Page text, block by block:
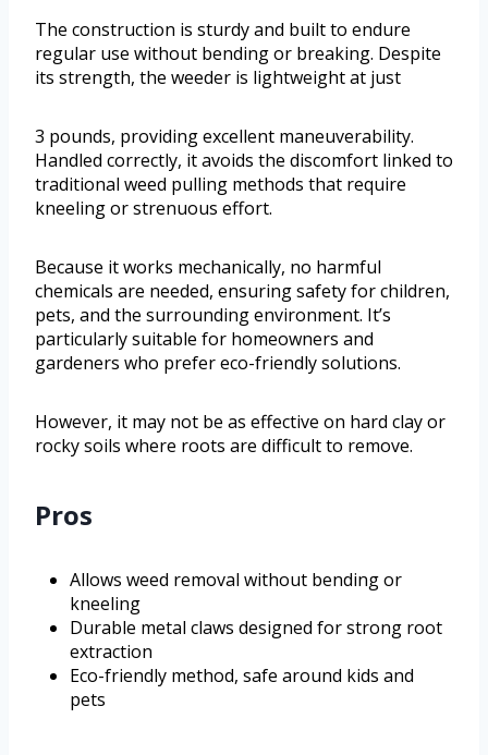
The construction is sturdy and built to endure
regular use without bending or breaking. Despite
its strength, the weeder is lightweight at just
3 pounds, providing excellent maneuverability.
Handled correctly, it avoids the discomfort linked to
traditional weed pulling methods that require
kneeling or strenuous effort.
Because it works mechanically, no harmful
chemicals are needed, ensuring safety for children,
pets, and the surrounding environment. It’s
particularly suitable for homeowners and
gardeners who prefer eco-friendly solutions.
However, it may not be as effective on hard clay or
rocky soils where roots are difficult to remove.
Pros
Allows weed removal without bending or
kneeling
Durable metal claws designed for strong root
extraction
Eco-friendly method, safe around kids and
pets